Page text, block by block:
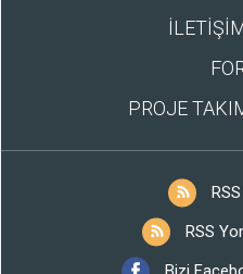
PROJE
RSS